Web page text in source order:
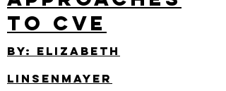
to CVE
By: elizabeth
Linsenmayer